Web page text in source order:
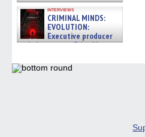
interviews
CRIMINAL MINDS:
EVOLUTION:
Executive producer
and showrunner Erica Messer
06/19/2026